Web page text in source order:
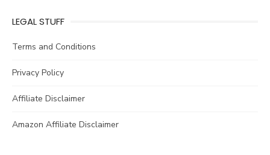
LEGAL STUFF
Terms and Conditions
Privacy Policy
Affiliate Disclaimer
Amazon Affiliate Disclaimer